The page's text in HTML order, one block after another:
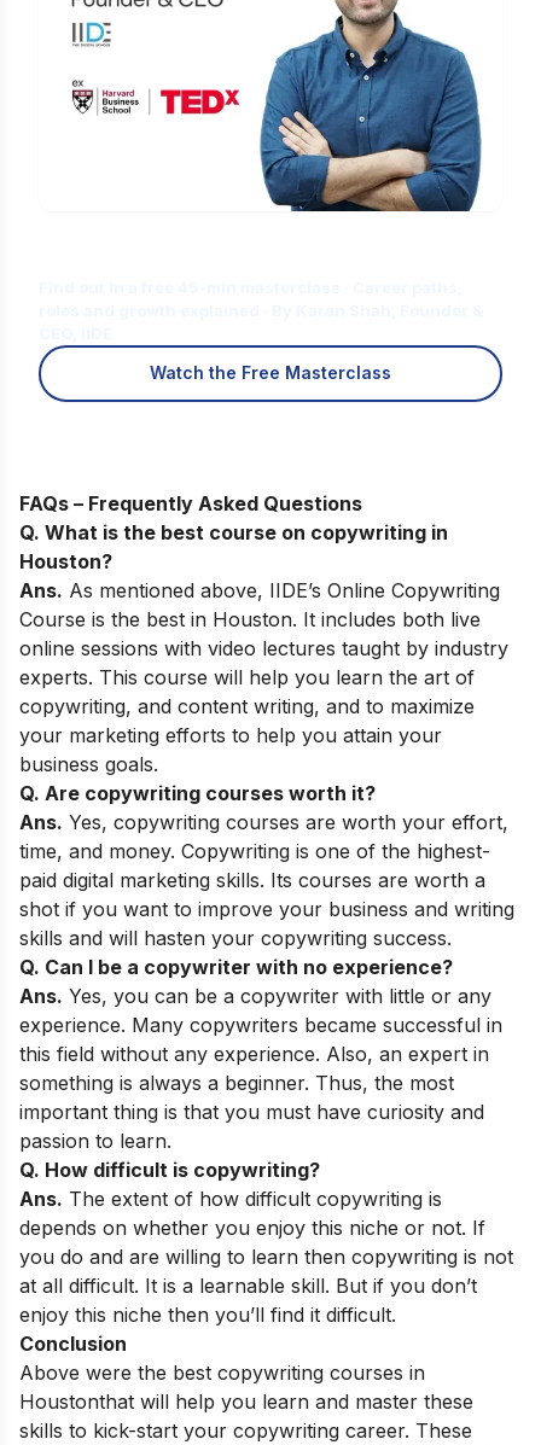
Watch the Free Masterclass
FAQs – Frequently Asked Questions
Q. What is the best course on copywriting in
Houston?
Ans. As mentioned above, IIDE’s Online Copywriting
Course is the best in Houston. It includes both live
online sessions with video lectures taught by industry
experts. This course will help you learn the art of
copywriting, and content writing, and to maximize
your marketing efforts to help you attain your
business goals.
Q. Are copywriting courses worth it?
Ans. Yes, copywriting courses are worth your effort,
time, and money. Copywriting is one of the highest-
paid digital marketing skills. Its courses are worth a
shot if you want to improve your business and writing
skills and will hasten your copywriting success.
Q. Can I be a copywriter with no experience?
Ans. Yes, you can be a copywriter with little or any
experience. Many copywriters became successful in
this field without any experience. Also, an expert in
something is always a beginner. Thus, the most
important thing is that you must have curiosity and
passion to learn.
Q. How difficult is copywriting?
Ans. The extent of how difficult copywriting is
depends on whether you enjoy this niche or not. If
you do and are willing to learn then copywriting is not
at all difficult. It is a learnable skill. But if you don’t
enjoy this niche then you’ll find it difficult.
Conclusion
Above were the best copywriting courses in
Houstonthat will help you learn and master these
skills to kick-start your copywriting career. These